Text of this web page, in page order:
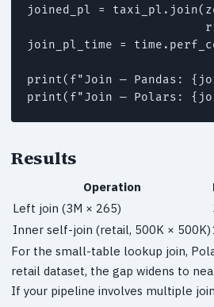
joined_pl =
join_pl_time =
print(f"Join — Pandas:
print(f"Join — Polars:
Results
Operation
Left join (3M × 265)
Inner self-join (retail, 500K × 500K)
For the small-table lookup join,
retail dataset, the gap widens to
If your pipeline involves multiple